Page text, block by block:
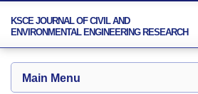
KSCE JOURNAL OF CIVIL AND
ENVIRONMENTAL ENGINEERING RESEARCH
Main Menu